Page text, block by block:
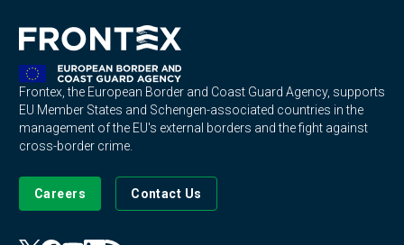
Frontex, the European Border and Coast Guard Agency, supports
EU Member States and Schengen-associated countries in the
management of the EU's external borders and the fight against
cross-border crime.
Careers Contact Us